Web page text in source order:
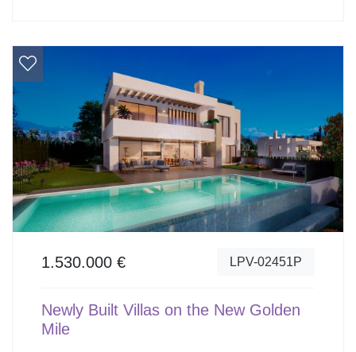
1.530.000 € LPV-02451P
Newly Built Villas on the New Golden
Mile